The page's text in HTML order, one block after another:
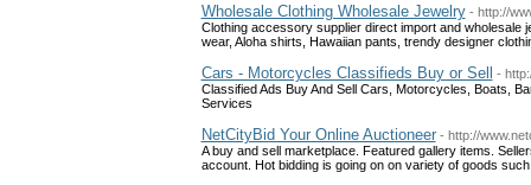
Wholesale Clothing Wholesale Jewelry - http://
Clothing accessory supplier direct import and
wear, Aloha shirts, Hawaiian pants, trendy designer
Cars - Motorcycles Classifieds Buy or Sell
-
Classified Ads Buy And Sell Cars, Motorcycles, Boats,
Services
NetCityBid Your Online Auctioneer - http://
A buy and sell marketplace. Featured gallery items.
account. Hot bidding is going on on variety of goods